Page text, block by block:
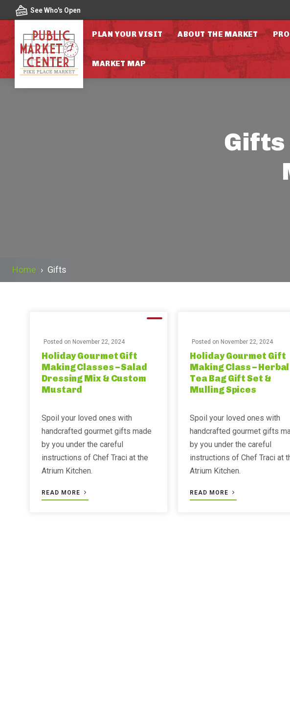
Skip to contentSee Who's Open
PLAN YOUR VISIT ABOUT THE MARKET
MARKET MAP
Gifts
Home › Gifts
Posted on November 22, 2024
Holiday Gourmet Gift
Making Classes – Salad
Dressing Mix & Custom
Mustard
Spoil your loved ones with
handcrafted gourmet gifts made
by you under the careful
instructions of Chef Traci at the
Atrium Kitchen.
READ MORE
Posted on November 22, 2024
Holiday Gourmet Gift
Making Class – Herbal
Tea Bag Gift Set &
Mulling Spices
Spoil your loved ones with
handcrafted gourmet gifts
by you under the careful
instructions of Chef Traci at
Atrium Kitchen.
READ MORE